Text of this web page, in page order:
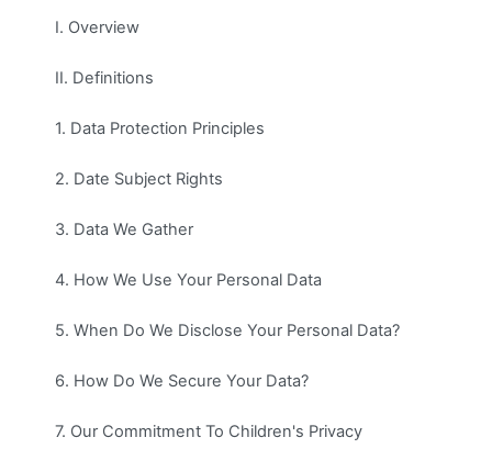
I. Overview
II. Definitions
1. Data Protection Principles
2. Date Subject Rights
3. Data We Gather
4. How We Use Your Personal Data
5. When Do We Disclose Your Personal Data?
6. How Do We Secure Your Data?
7. Our Commitment To Children's Privacy